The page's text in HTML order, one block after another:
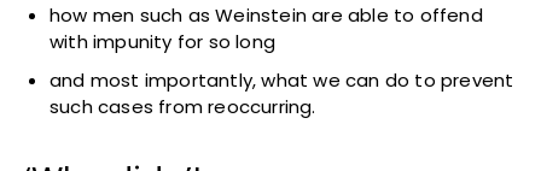
how men such as Weinstein are able to offend
with impunity for so long
and most importantly, what we can do to prevent
such cases from reoccurring.